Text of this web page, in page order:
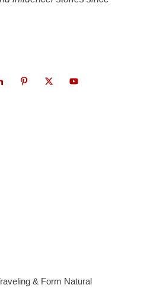
& Form Natural